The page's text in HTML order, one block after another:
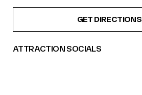
GET DIRECTIONS
ATTRACTION SOCIALS